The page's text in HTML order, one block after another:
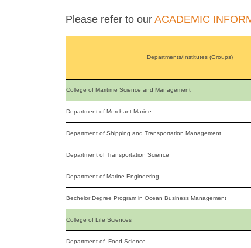
Please refer to our ACADEMIC
Departments/Institutes (Groups)
College of Maritime Science and Management
Department of Merchant Marine
Department of Shipping and Transportation Management
Department of Transportation Science
Department of Marine Engineering
Bechelor Degree Program in Ocean Business Management
College of Life Sciences
Department of Food Science